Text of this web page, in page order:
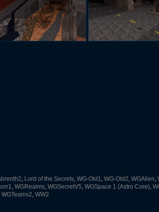
, Lord of the Secrets, WG-Old1, WG-Old2, WGAlien,
, WGRealms, WGSecretV5, WGSpace 1 (Astro Core),
WGTeams2, WW2